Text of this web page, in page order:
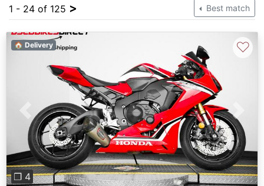
1 - 24 of 125 > Best match
Previous Next
❐ 4
🏠 Delivery ♡